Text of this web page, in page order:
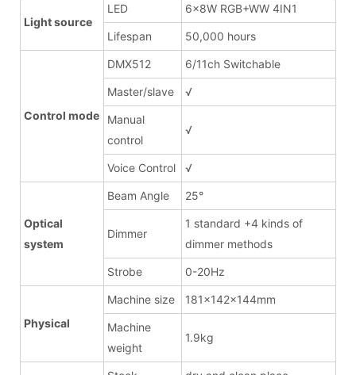
Light source
LED 6x8W RGB+WW 4IN1
Lifespan 50,000 hours
Control mode
DMX512 6/11ch Switchable
Master/slave √
Manual
control
√
Voice Control √
Optical
system
Beam Angle 25°
Dimmer
1 standard +4 kinds of
dimmer methods
Strobe 0-20Hz
Physical
Machine size 181x142x144mm
Machine
weight
1.9kg